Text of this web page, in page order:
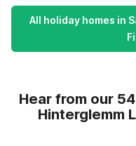
All holiday homes in
Hear from our
Hinterglemm